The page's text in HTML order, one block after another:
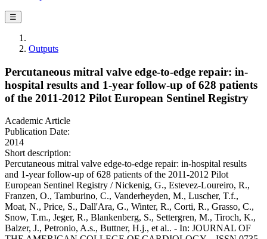
☰
Outputs
Percutaneous mitral valve edge-to-edge repair: in-
hospital results and 1-year follow-up of 628 patients
of the 2011-2012 Pilot European Sentinel Registry
Academic Article
Publication Date:
2014
Short description:
Percutaneous mitral valve edge-to-edge repair: in-hospital results
and 1-year follow-up of 628 patients of the 2011-2012 Pilot
European Sentinel Registry / Nickenig, G., Estevez-Loureiro, R.,
Franzen, O., Tamburino, C., Vanderheyden, M., Luscher, T.f.,
Moat, N., Price, S., Dall'Ara, G., Winter, R., Corti, R., Grasso, C.,
Snow, T.m., Jeger, R., Blankenberg, S., Settergren, M., Tiroch, K.,
Balzer, J., Petronio, A.s., Buttner, H.j., et al.. - In: JOURNAL OF